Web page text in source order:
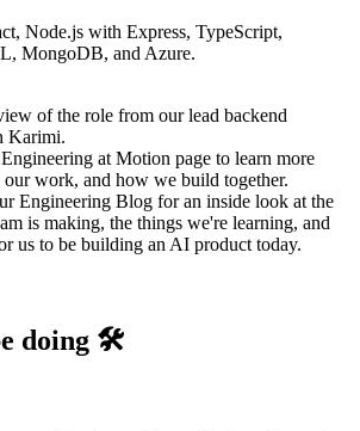
Node.js with Express, TypeScript,
MongoDB, and Azure.
of the role from our lead backend
Karimi.
Engineering at Motion page to learn more
our work, and how we build together.
Engineering Blog for an inside look at the
is making, the things we're learning, and
us to be building an AI product today.
doing 🛠️